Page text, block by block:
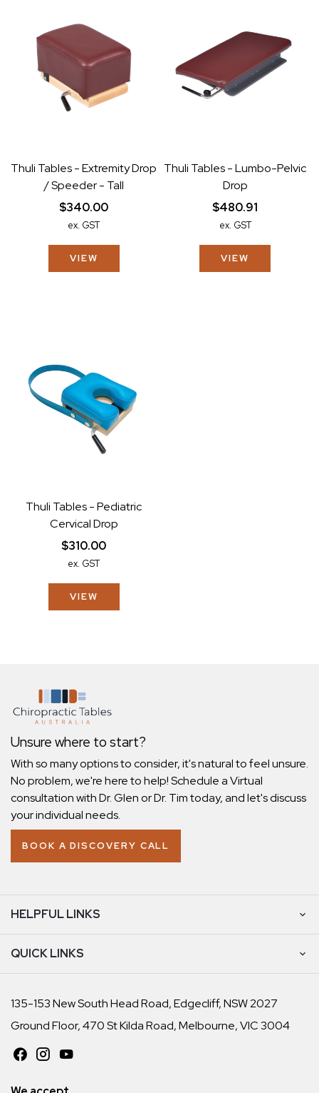
Thuli Tables - Extremity Drop
/ Speeder - Tall
$340.00
ex. GST
VIEW
Thuli Tables - Lumbo-Pelvic
Drop
$480.91
ex. GST
VIEW
Thuli Tables - Pediatric
Cervical Drop
$310.00
ex. GST
VIEW
Unsure where to start?
With so many options to consider, it's natural to feel unsure.
No problem, we're here to help! Schedule a Virtual
consultation with Dr. Glen or Dr. Tim today, and let's discuss
your individual needs.
BOOK A DISCOVERY CALL
HELPFUL LINKS
QUICK LINKS
135-153 New South Head Road, Edgecliff, NSW 2027
Ground Floor, 470 St Kilda Road, Melbourne, VIC 3004